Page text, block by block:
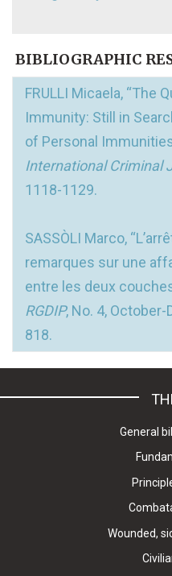
BIBLIOGRAPHIC
FRULLI Micaela, “The
Immunity: Still in
of Personal
International Criminal
1118-1129.
SASSÒLI Marco,
remarques sur une
entre les deux
RGDIP, No. 4,
818.
General
Wounded,